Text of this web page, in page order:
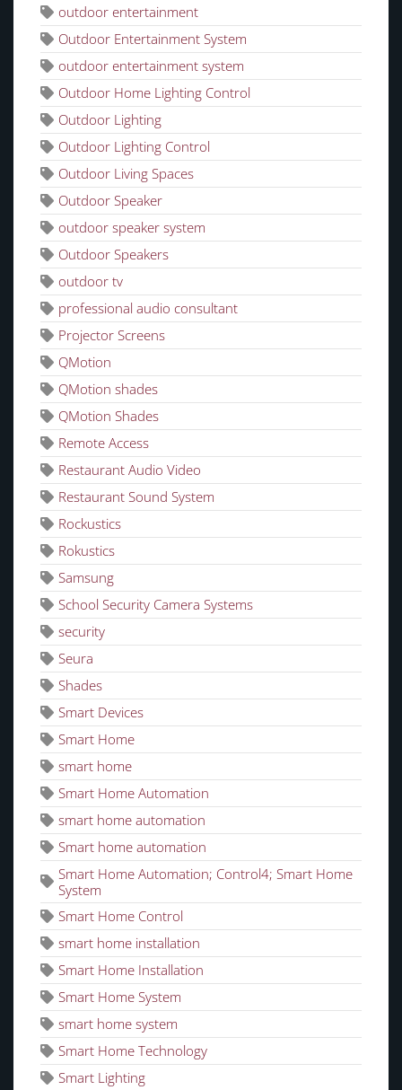
outdoor entertainment
Outdoor Entertainment System
outdoor entertainment system
Outdoor Home Lighting Control
Outdoor Lighting
Outdoor Lighting Control
Outdoor Living Spaces
Outdoor Speaker
outdoor speaker system
Outdoor Speakers
outdoor tv
professional audio consultant
Projector Screens
QMotion
QMotion shades
QMotion Shades
Remote Access
Restaurant Audio Video
Restaurant Sound System
Rockustics
Rokustics
Samsung
School Security Camera Systems
security
Seura
Shades
Smart Devices
Smart Home
smart home
Smart Home Automation
smart home automation
Smart home automation
Smart Home Automation; Control4; Smart Home
System
Smart Home Control
smart home installation
Smart Home Installation
Smart Home System
smart home system
Smart Home Technology
Smart Lighting